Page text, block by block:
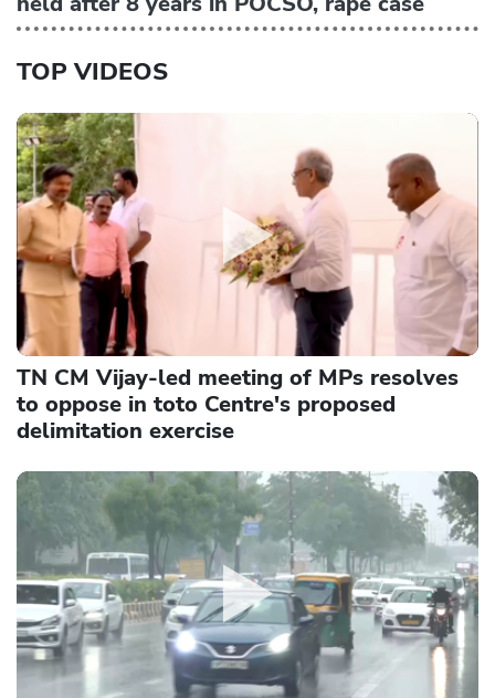
TOP VIDEOS
TN CM Vijay-led meeting of MPs resolves
to oppose in toto Centre's proposed
delimitation exercise